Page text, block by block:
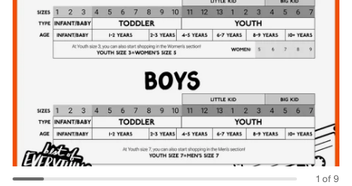
1 of 9